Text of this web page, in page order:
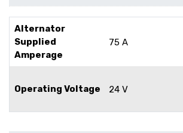
Alternator
Supplied
Amperage
75 A
Operating Voltage 24 V